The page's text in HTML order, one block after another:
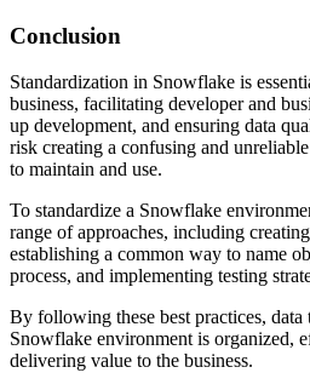
Conclusion
Standardization in Snowflake is
business, facilitating developer and
up development, and ensuring data
risk creating a confusing and
to maintain and use.
To standardize a Snowflake
range of approaches, including
establishing a common way to name
process, and implementing testing
By following these best practices, data
Snowflake environment is organized,
delivering value to the business.